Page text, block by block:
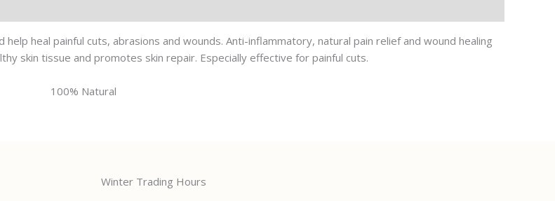
heal painful cuts, abrasions and wounds. Anti-inflammatory, natural pain relief and wound healing
skin tissue and promotes skin repair. Especially effective for painful cuts.
100% Natural
Winter Trading Hours